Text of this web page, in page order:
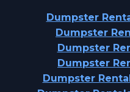
Dumpster
Dumpster
Dumpster
Dumpster
Dumpster